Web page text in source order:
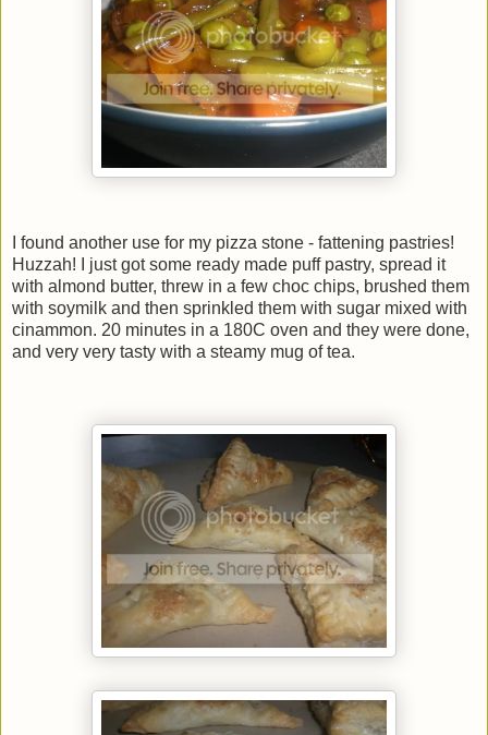
I found another use for my pizza stone - fattening pastries!
Huzzah! I just got some ready made puff pastry, spread it
with almond butter, threw in a few choc chips, brushed them
with soymilk and then sprinkled them with sugar mixed with
cinammon. 20 minutes in a 180C oven and they were done,
and very very tasty with a steamy mug of tea.